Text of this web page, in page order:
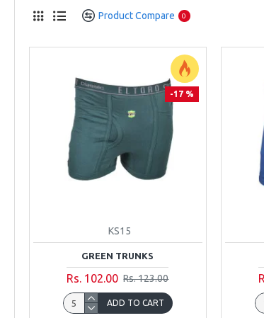
Product Compare 0
-17 %
KS15
GREEN TRUNKS
Rs. 102.00 Rs. 123.00
ADD TO CART